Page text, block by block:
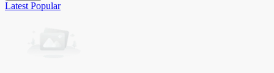
Latest Popular